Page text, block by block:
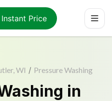
Price
WI / Pressure Washing
in